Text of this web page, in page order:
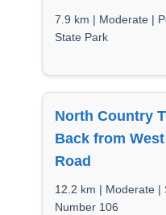
7.9 km | Moderate |
State Park
North Country
Back from
Road
12.2 km | Moderate |
Number 106